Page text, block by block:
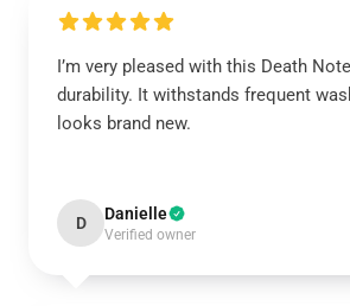
I’m very pleased with this Death
durability. It withstands frequent
looks brand new.
D Danielle
Verified owner